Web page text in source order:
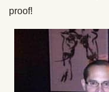
proof!